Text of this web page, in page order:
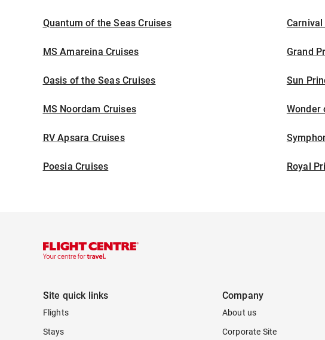
Quantum of the Seas Cruises
MS Amareina Cruises Grand
Oasis of the Seas Cruises Sun
MS Noordam Cruises Wonder
RV Apsara Cruises
Poesia Cruises Royal
Site quick links
Flights
Stays
Company
About us
Corporate Site